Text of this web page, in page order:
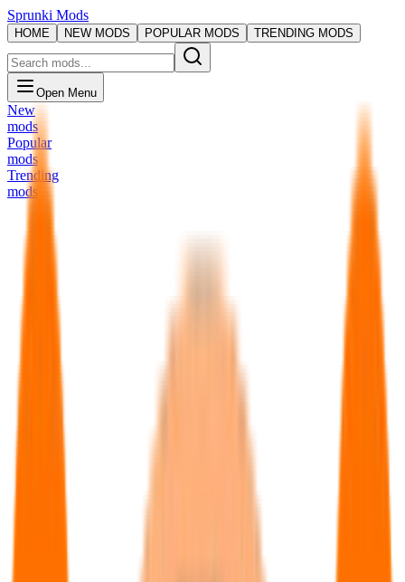
Sprunki Mods
HOME NEW MODS POPULAR MODS TRENDING MODS
Open Menu
New
mods
Popular
mods
Trending
mods